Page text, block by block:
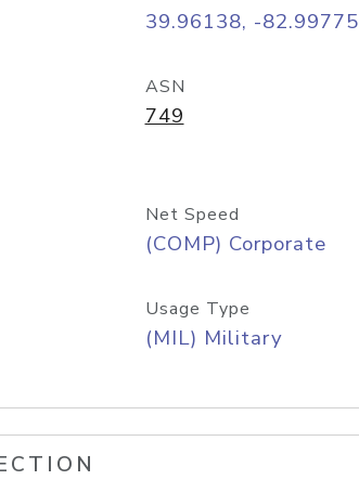
39.96138, -82.99775
ASN
749
Net Speed
(COMP) Corporate
Usage Type
(MIL) Military